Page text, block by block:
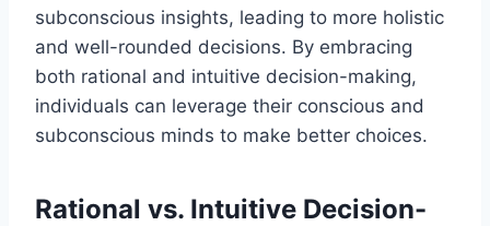
subconscious insights, leading to more holistic
and well-rounded decisions. By embracing
both rational and intuitive decision-making,
individuals can leverage their conscious and
subconscious minds to make better choices.
Rational vs. Intuitive Decision-